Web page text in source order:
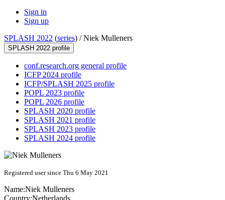
Sign in
Sign up
SPLASH 2022 (series) /Niek Mulleners
SPLASH 2022 profile
conf.research.org general profile
ICFP 2024 profile
ICFP/SPLASH 2025 profile
POPL 2023 profile
POPL 2026 profile
SPLASH 2020 profile
SPLASH 2021 profile
SPLASH 2023 profile
SPLASH 2024 profile
Registered user since Thu 6 May 2021
Name:Niek Mulleners